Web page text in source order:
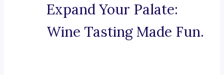
Expand Your Palate:
Wine Tasting Made Fun.